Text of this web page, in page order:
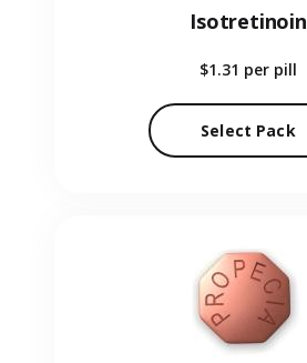
Isotretinoin
$1.31 per pill
Select Pack